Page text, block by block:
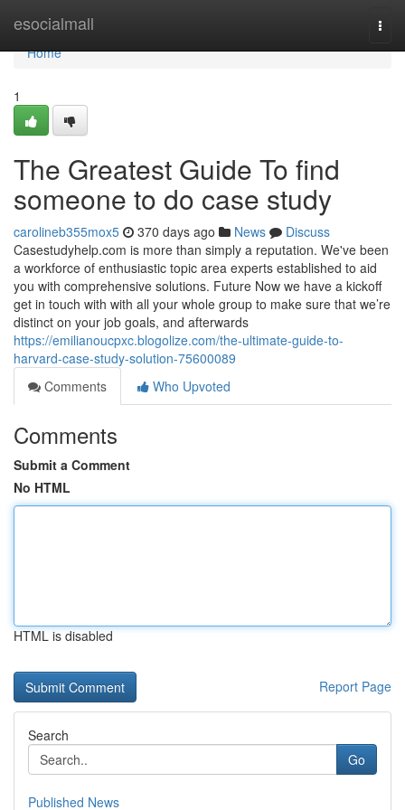
esocialmall
Home
Home
1
The Greatest Guide To find
someone to do case study
carolineb355mox5 370 days ago News
Discuss
Casestudyhelp.com is more than simply a reputation. We've been
a workforce of enthusiastic topic area experts established to aid
you with comprehensive solutions. Future Now we have a kickoff
get in touch with with all your whole group to make sure that we’re
distinct on your job goals, and afterwards
https://emilianoucpxc.blogolize.com/the-ultimate-guide-to-
harvard-case-study-solution-75600089
Comments
Who Upvoted
Comments
Submit a Comment
No HTML
HTML is disabled
Report Page
Search
Go
Published News